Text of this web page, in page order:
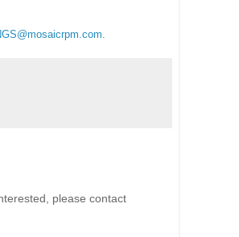
please contact